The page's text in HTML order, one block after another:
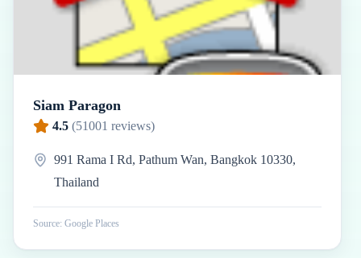
Siam Paragon
4.5 (51001 reviews)
991 Rama I Rd, Pathum Wan, Bangkok 10330,
Thailand
Source: Google Places